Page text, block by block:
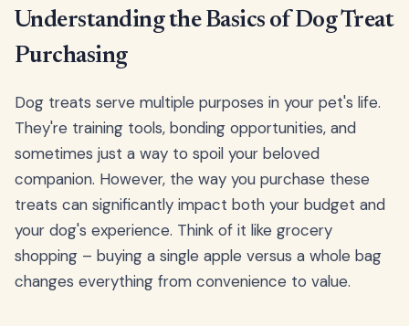
Understanding the Basics of Dog Treat
Purchasing
Dog treats serve multiple purposes in your pet's life.
They're training tools, bonding opportunities, and
sometimes just a way to spoil your beloved
companion. However, the way you purchase these
treats can significantly impact both your budget and
your dog's experience. Think of it like grocery
shopping – buying a single apple versus a whole bag
changes everything from convenience to value.